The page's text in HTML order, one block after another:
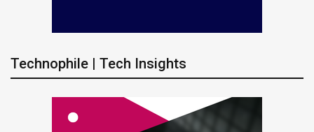
Technophile | Tech Insights